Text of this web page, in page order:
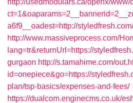
http://usedmodulars.ca/openx/
a6f9__oadest=http://styledfresh.com/
http://www.massiveprocess.com/
lang=tr&returnUrl=https://
gurgaon http://s.tamahime.com/
id=onepiece&go=https://
plan/tsp-basics/expenses-and-fees/
https://dualcom.enginecms.co.uk/